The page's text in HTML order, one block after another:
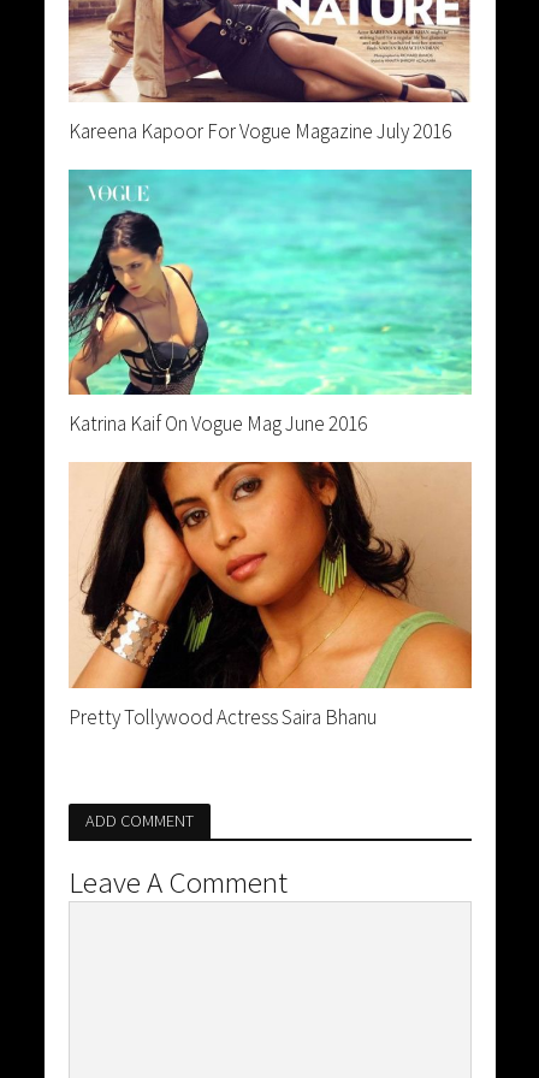
Kareena Kapoor For Vogue Magazine July 2016
Katrina Kaif On Vogue Mag June 2016
Pretty Tollywood Actress Saira Bhanu
ADD COMMENT
Leave A Comment